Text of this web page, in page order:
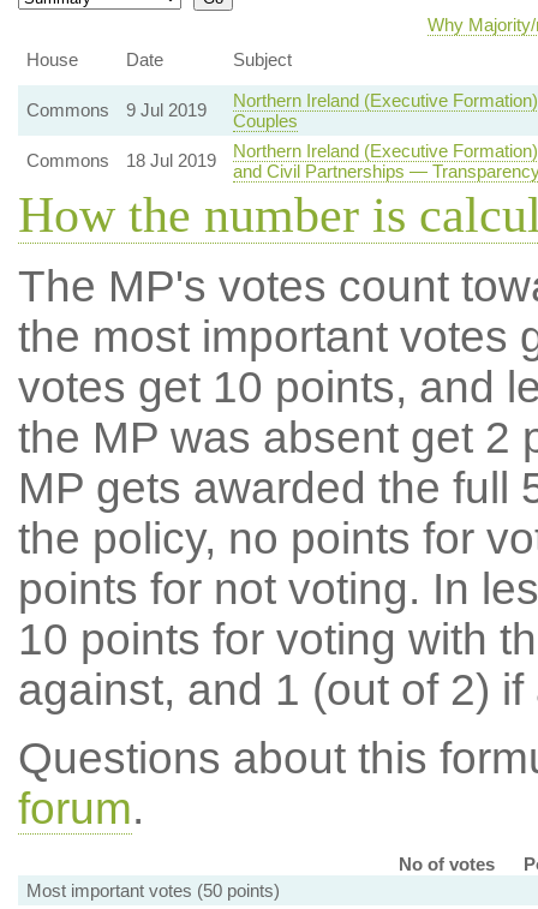
Why
House
Date Subject
Commons 9 Jul 2019
Northern Ireland (Executive
Couples
Commons
18 Jul 2019
Northern Ireland (Executive
and Civil Partnerships —
How the number is
The MP's votes count
the most important votes
votes get 10 points, and
the MP was absent get 2
MP gets awarded the full
the policy, no points for
points for not voting. In
10 points for voting with
against, and 1 (out of 2) if
Questions about this
forum.
No of votes
Most important votes (50 points)